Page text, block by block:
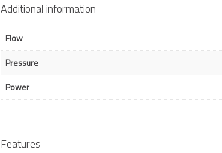
Additional information
Flow
Pressure
Power
Features